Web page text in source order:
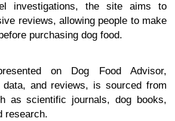
investigations, the site aims to
reviews, allowing people to make
purchasing dog food.
on Dog Food Advisor,
and reviews, is sourced from
as scientific journals, dog books,
research.